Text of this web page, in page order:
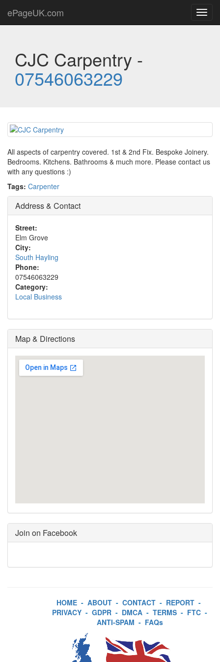
ePageUK.com
CJC Carpentry -
07546063229
All aspects of carpentry covered. 1st & 2nd Fix. Bespoke Joinery.
Bedrooms. Kitchens. Bathrooms & much more. Please contact us
with any questions :)
Tags: Carpenter
Address & Contact
Street:
Elm Grove
City:
South Hayling
Phone:
07546063229
Category:
Local Business
Map & Directions
Join on Facebook
HOME - ABOUT - CONTACT - REPORT -
PRIVACY - GDPR - DMCA - TERMS - FTC -
ANTI-SPAM - FAQs